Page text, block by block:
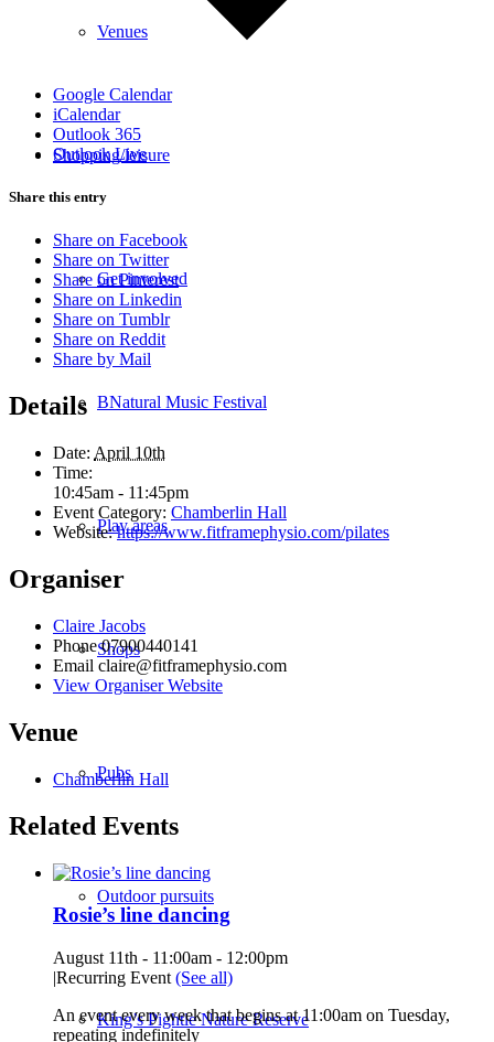
Venues
Shopping/leisure
Get involved
BNatural Music Festival
Play areas
Shops
Pubs
Outdoor pursuits
King’s Pightle Nature Reserve
Google Calendar
iCalendar
Outlook 365
Outlook Live
Share this entry
Share on Facebook
Share on Twitter
Share on Pinterest
Share on Linkedin
Share on Tumblr
Share on Reddit
Share by Mail
Details
Date: April 10th
Time:
10:45am - 11:45pm
Event Category: Chamberlin Hall
Website: https://www.fitframephysio.com/pilates
Organiser
Claire Jacobs
Phone07900440141
Email claire@fitframephysio.com
View Organiser Website
Venue
Chamberlin Hall
Related Events
Rosie’s line dancing
August 11th - 11:00am - 12:00pm
|Recurring Event (See all)
An event every week that begins at 11:00am on Tuesday,
repeating indefinitely